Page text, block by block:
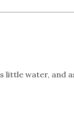
little water, and